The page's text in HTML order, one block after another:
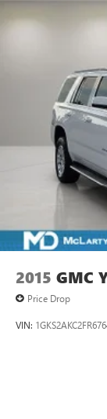
2015 GMC
Price Drop
VIN: